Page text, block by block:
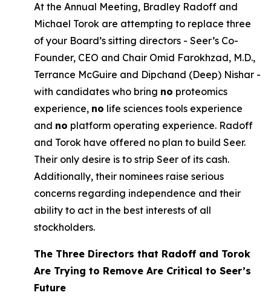
At the Annual Meeting, Bradley Radoff and
Michael Torok are attempting to replace three
of your Board’s sitting directors - Seer’s Co-
Founder, CEO and Chair Omid Farokhzad, M.D.,
Terrance McGuire and Dipchand (Deep) Nishar -
with candidates who bring no proteomics
experience, no life sciences tools experience
and no platform operating experience. Radoff
and Torok have offered no plan to build Seer.
Their only desire is to strip Seer of its cash.
Additionally, their nominees raise serious
concerns regarding independence and their
ability to act in the best interests of all
stockholders.
The Three Directors that Radoff and Torok
Are Trying to Remove Are Critical to Seer’s
Future